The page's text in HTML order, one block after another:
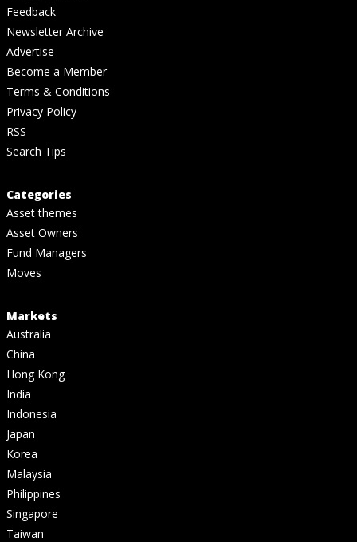
Feedback
Newsletter Archive
Advertise
Become a Member
Terms & Conditions
Privacy Policy
RSS
Search Tips
Categories
Asset themes
Asset Owners
Fund Managers
Moves
Markets
Australia
China
Hong Kong
India
Indonesia
Japan
Korea
Malaysia
Philippines
Singapore
Taiwan